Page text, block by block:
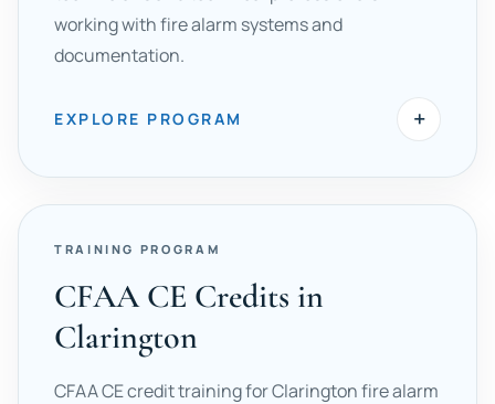
working with fire alarm systems and
documentation.
EXPLORE PROGRAM +
TRAINING PROGRAM
CFAA CE Credits in
Clarington
CFAA CE credit training for Clarington fire alarm